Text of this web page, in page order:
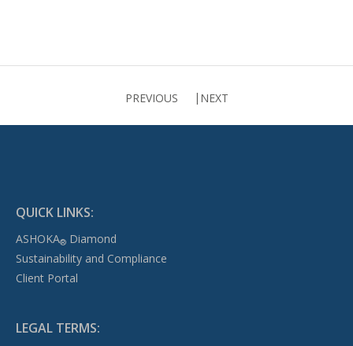
PREVIOUS NEXT
QUICK LINKS:
ASHOKA®Diamond
Sustainability and Compliance
Client Portal
LEGAL TERMS: